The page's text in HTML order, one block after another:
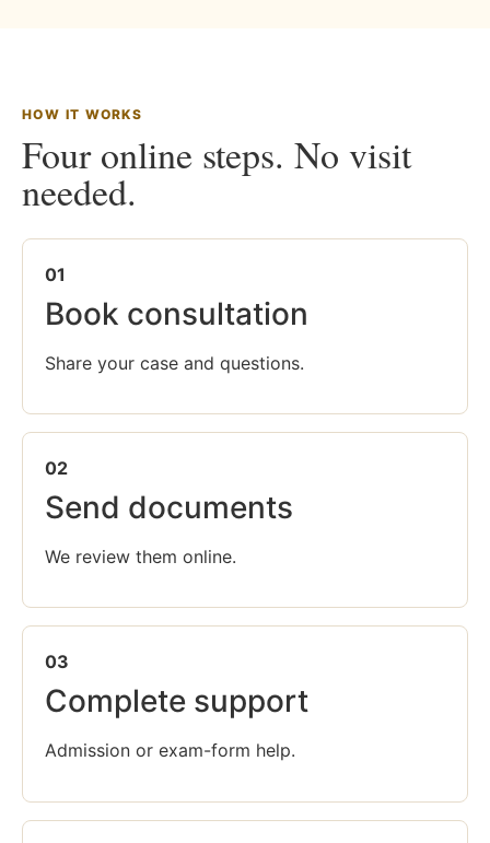
HOW IT WORKS
Four online steps. No visit
needed.
01
Book consultation
Share your case and questions.
02
Send documents
We review them online.
03
Complete support
Admission or exam-form help.